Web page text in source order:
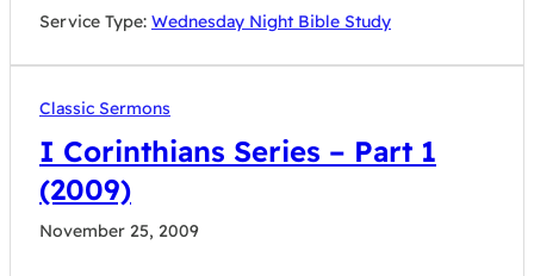
Service Type: Wednesday Night Bible Study
Classic Sermons
I Corinthians Series – Part 1
(2009)
November 25, 2009